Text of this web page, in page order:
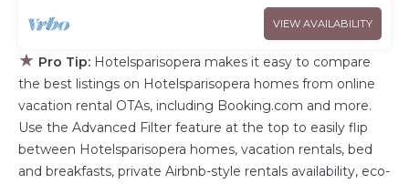
VIEW AVAILABILITY
★ Pro Tip: Hotelsparisopera makes it easy to compare
the best listings on Hotelsparisopera homes from online
vacation rental OTAs, including Booking.com and more.
Use the Advanced Filter feature at the top to easily flip
between Hotelsparisopera homes, vacation rentals, bed
and breakfasts, private Airbnb-style rentals availability, eco-